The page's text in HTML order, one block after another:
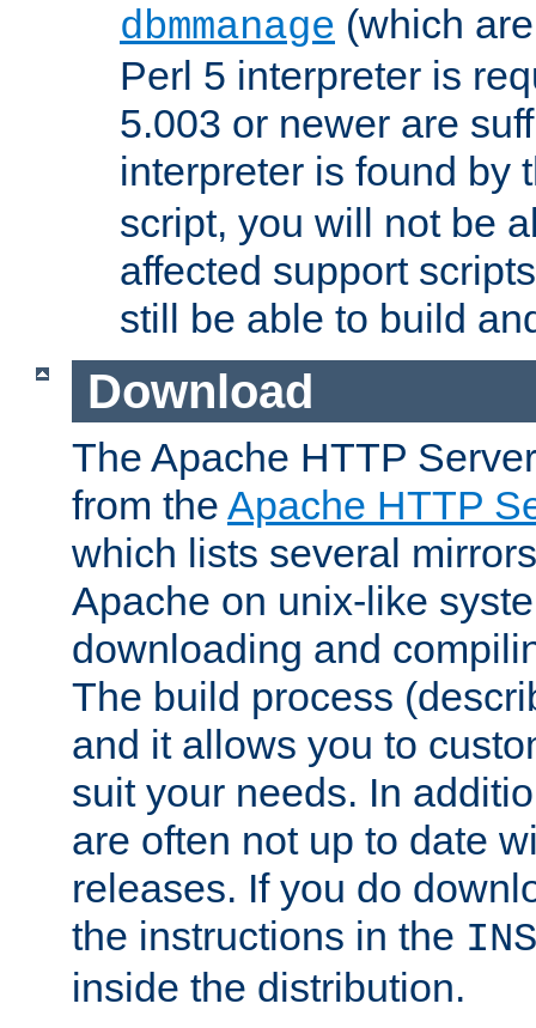
dbmmanage (which
Perl 5 interpreter is
5.003 or newer are
interpreter is found by
script, you will not be
affected support
still be able to build
Download
The Apache HTTP
from the Apache HTTP
which lists several
Apache on unix-like
downloading and
The build process
and it allows you to
suit your needs. In
are often not up to date
releases. If you do
the instructions in the
inside the distribution.